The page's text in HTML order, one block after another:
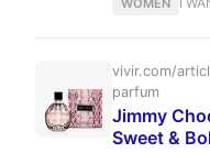
WOMEN
vivir.com/
parfum
Jimmy
Sweet &